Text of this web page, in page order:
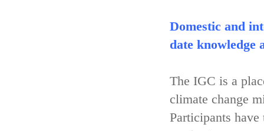
Domestic and
date knowledge
The IGC is a
climate change
Participants